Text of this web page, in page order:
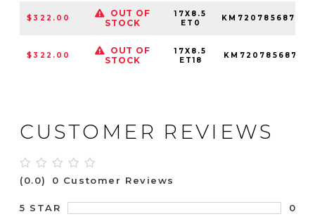
$322.00
OUT OF
STOCK
17X8.5
ET0
KM72078568700
$322.00
OUT OF
STOCK
17X8.5
ET18
KM72078568718
CUSTOMER REVIEWS
(0.0) 0 Customer Reviews
5 STAR
0